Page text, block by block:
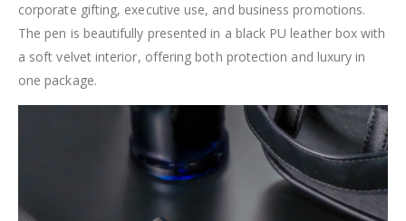
corporate gifting, executive use, and business promotions.
The pen is beautifully presented in a black PU leather box with
a soft velvet interior, offering both protection and luxury in
one package.